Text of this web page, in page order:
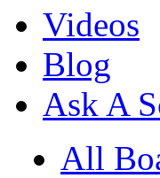
Videos
Blog
Ask A
All